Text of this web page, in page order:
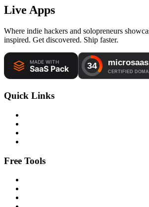
Live Apps
Where indie hackers and solopreneurs
inspired. Get discovered. Ship faster.
Quick Links
Free Tools